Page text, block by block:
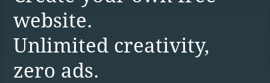
website.
Unlimited creativity,
zero ads.